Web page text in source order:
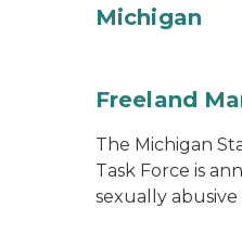
Michigan
Freeland
The Michigan
Task Force is
sexually